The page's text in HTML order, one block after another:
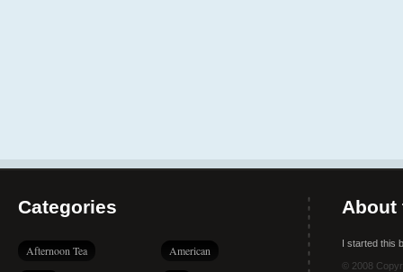
Categories
Afternoon Tea American
About
I started this
© 2008